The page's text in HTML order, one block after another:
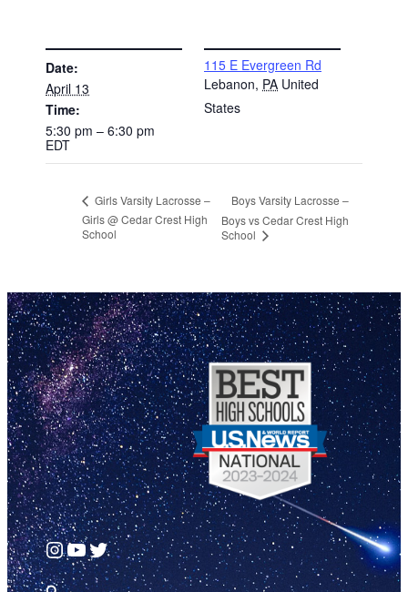
Date:
April 13
Time:
5:30 pm – 6:30 pm
EDT
115 E Evergreen Rd
Lebanon, PA United
States
Girls Varsity Lacrosse –
Girls @ Cedar Crest High
School
Boys Varsity Lacrosse –
Boys vs Cedar Crest High
School